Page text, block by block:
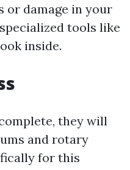
or damage in your
tools like
inside.
they will
and rotary
for this